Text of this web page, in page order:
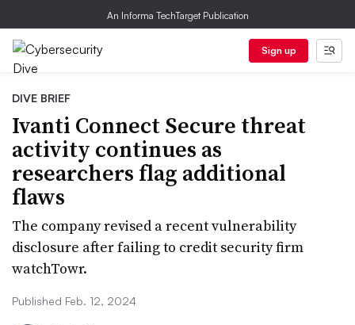
An Informa TechTarget Publication
Sign up
DIVE BRIEF
Ivanti Connect Secure threat
activity continues as
researchers flag additional
flaws
The company revised a recent vulnerability
disclosure after failing to credit security firm
watchTowr.
Published Feb. 12, 2024